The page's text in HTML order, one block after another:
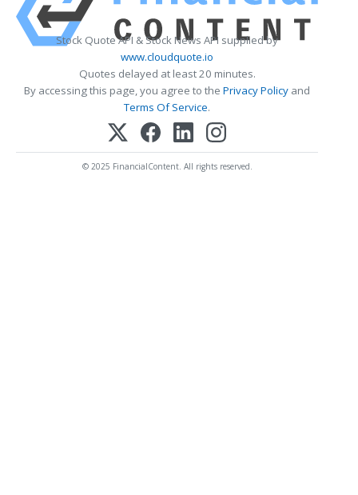
Stock Quote API & Stock News API supplied by
www.cloudquote.io
Quotes delayed at least 20 minutes.
By accessing this page, you agree to the Privacy Policy and
Terms Of Service.
© 2025 FinancialContent. All rights reserved.